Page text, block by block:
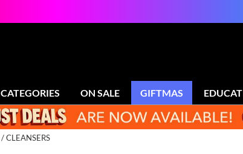
CATEGORIES ON SALE GIFTMAS
CLEANSERS